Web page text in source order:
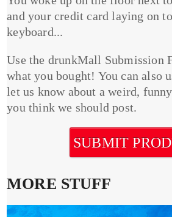
and your credit card laying on
keyboard...
Use the drunkMall Submission
what you bought! You can also
let us know about a weird,
you think we should post.
SUBMIT
MORE STUFF